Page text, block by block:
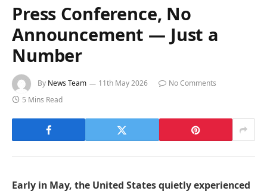
Press Conference, No
Announcement — Just a
Number
By News Team 11th May 2026
No Comments
5 Mins Read
Early in May, the United States quietly experienced